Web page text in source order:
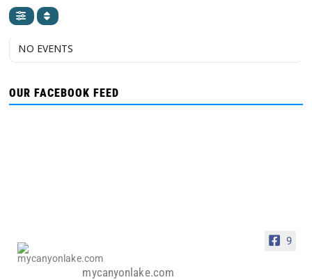
NO EVENTS
OUR FACEBOOK FEED
9
mycanyonlake.com